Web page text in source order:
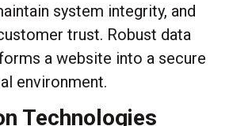
system integrity, and
trust. Robust data
a website into a secure
environment.
Technologies